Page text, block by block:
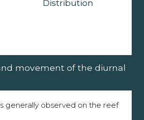
Distribution
movement of the diurnal
generally observed on the reef